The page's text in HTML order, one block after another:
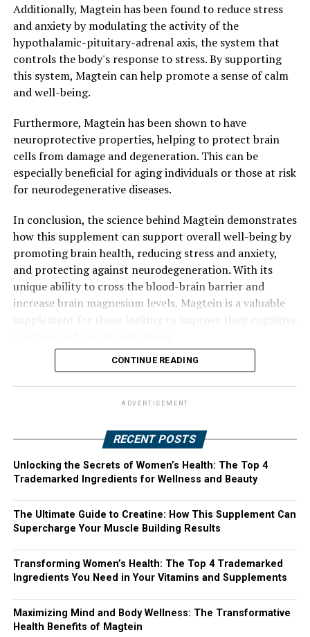
Additionally, Magtein has been found to reduce stress
and anxiety by modulating the activity of the
hypothalamic-pituitary-adrenal axis, the system that
controls the body's response to stress. By supporting
this system, Magtein can help promote a sense of calm
and well-being.
Furthermore, Magtein has been shown to have
neuroprotective properties, helping to protect brain
cells from damage and degeneration. This can be
especially beneficial for aging individuals or those at risk
for neurodegenerative diseases.
In conclusion, the science behind Magtein demonstrates
how this supplement can support overall well-being by
promoting brain health, reducing stress and anxiety,
and protecting against neurodegeneration. With its
unique ability to cross the blood-brain barrier and
increase brain magnesium levels, Magtein is a valuable
CONTINUE READING
ADVERTISEMENT
RECENT POSTS
Unlocking the Secrets of Women’s Health: The Top 4
Trademarked Ingredients for Wellness and Beauty
The Ultimate Guide to Creatine: How This Supplement Can
Supercharge Your Muscle Building Results
Transforming Women’s Health: The Top 4 Trademarked
Ingredients You Need in Your Vitamins and Supplements
Maximizing Mind and Body Wellness: The Transformative
Health Benefits of Magtein